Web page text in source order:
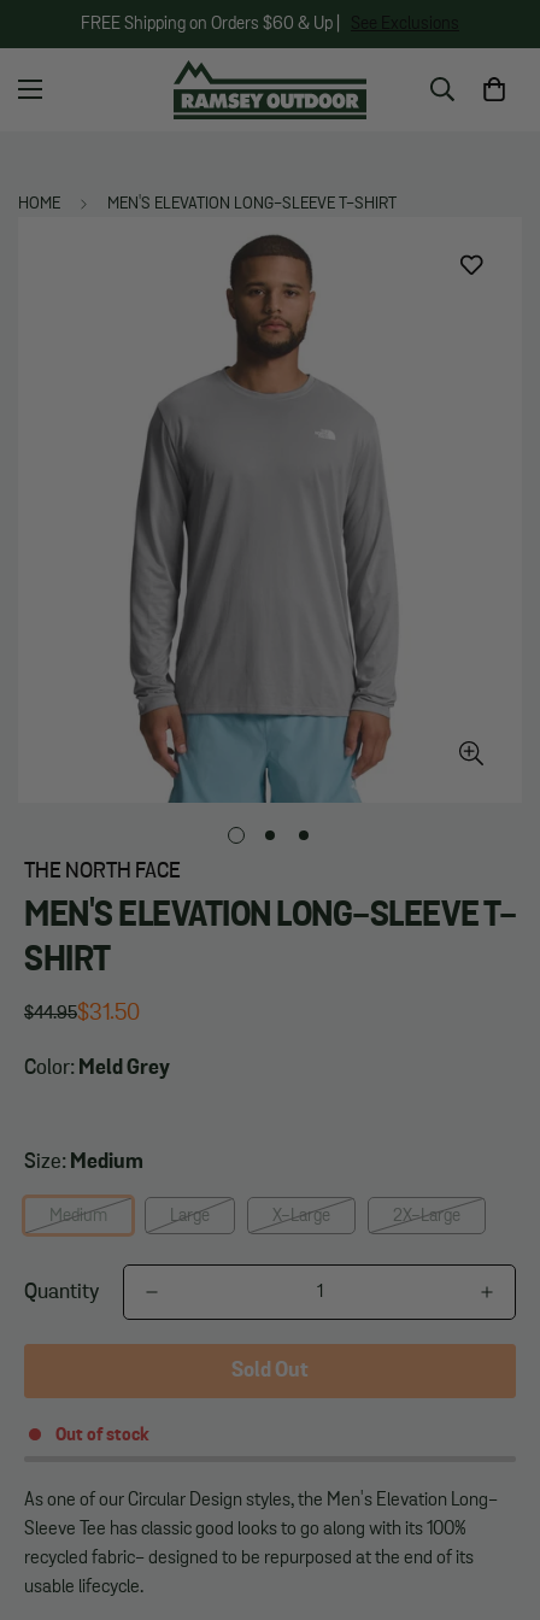
FREE Shipping on Orders $60 & Up |
HOME MEN'S ELEVATION LONG-SLEEVE T-SHIRT
THE NORTH FACE
MEN'S ELEVATION LONG-SLEEVE T-
SHIRT
Regular
$44.95
Sale
$31.50
Color: Meld Grey
Size: Medium
Medium Large X-Large 2X-Large
Quantity
Sold Out
Out of stock
As one of our Circular Design styles, the Men's Elevation Long-
Sleeve Tee has classic good looks to go along with its 100%
recycled fabric- designed to be repurposed at the end of its
usable lifecycle.